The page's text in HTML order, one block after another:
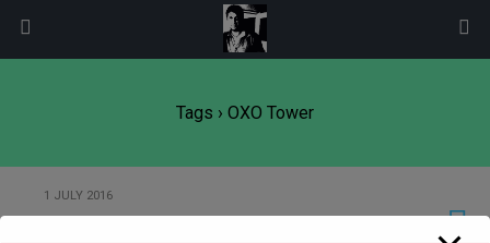
Tags › OXO Tower
1 JULY 2016
modal-check